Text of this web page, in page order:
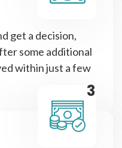
get a decision,
some additional
within just a few
3